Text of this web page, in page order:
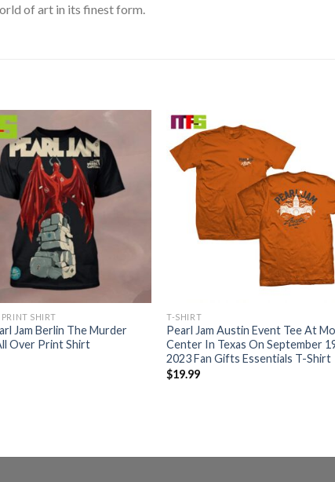
of art in its finest form.
SHIRT
Jam Berlin The Murder
Over Print Shirt
T-SHIRT
Pearl Jam Austin Event Tee At
Center In Texas On September
2023 Fan Gifts Essentials T-Shirt
$19.99